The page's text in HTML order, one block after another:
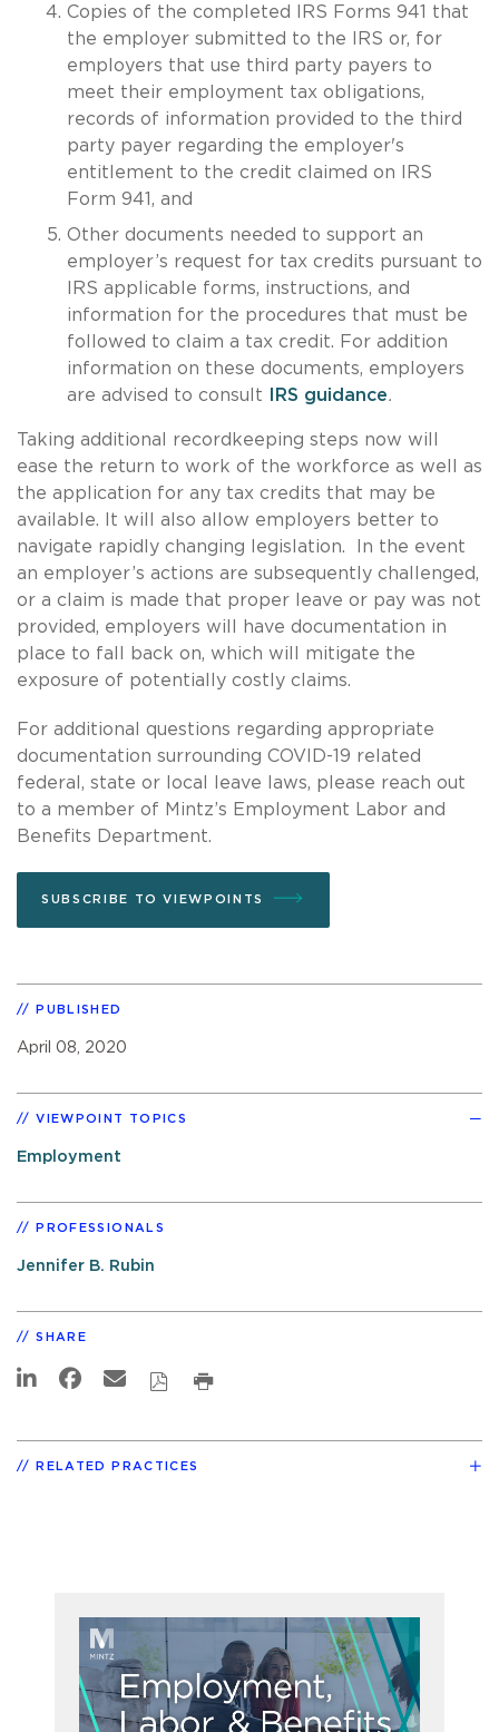
Copies of the completed IRS Forms 941 that
the employer submitted to the IRS or, for
employers that use third party payers to
meet their employment tax obligations,
records of information provided to the third
party payer regarding the employer's
entitlement to the credit claimed on IRS
Form 941, and
Other documents needed to support an
employer’s request for tax credits pursuant to
IRS applicable forms, instructions, and
information for the procedures that must be
followed to claim a tax credit. For addition
information on these documents, employers
are advised to consult
IRS guidance.
Taking additional recordkeeping steps now will
ease the return to work of the workforce as well as
the application for any tax credits that may be
available. It will also allow employers better to
navigate rapidly changing legislation. In the event
an employer’s actions are subsequently challenged,
or a claim is made that proper leave or pay was not
provided, employers will have documentation in
place to fall back on, which will mitigate the
exposure of potentially costly claims.
For additional questions regarding appropriate
documentation surrounding COVID-19 related
federal, state or local leave laws, please reach out
to a member of Mintz’s Employment Labor and
Benefits Department.
SUBSCRIBE TO VIEWPOINTS
PUBLISHED
April 08, 2020
VIEWPOINT TOPICS
Employment
PROFESSIONALS
Jennifer B. Rubin
SHARE
RELATED PRACTICES